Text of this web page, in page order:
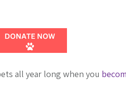
all year long when you